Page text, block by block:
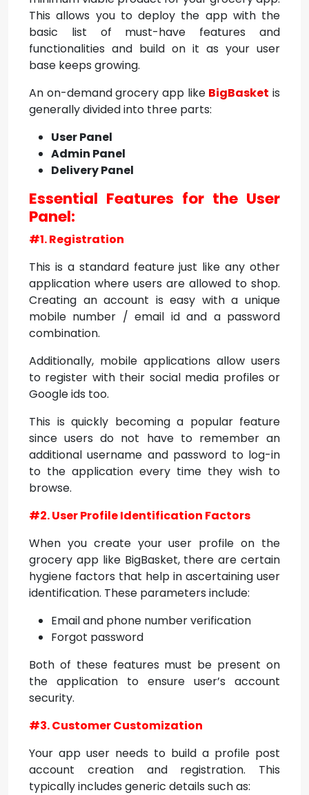
This allows you to deploy the app with the
basic list of must-have features and
functionalities and build on it as your user
base keeps growing.
An on-demand grocery app like BigBasket is
generally divided into three parts:
User Panel
Admin Panel
Delivery Panel
Essential Features for the User
Panel:
#1. Registration
This is a standard feature just like any other
application where users are allowed to shop.
Creating an account is easy with a unique
mobile number / email id and a password
combination.
Additionally, mobile applications allow users
to register with their social media profiles or
Google ids too.
This is quickly becoming a popular feature
since users do not have to remember an
additional username and password to log-in
to the application every time they wish to
browse.
#2. User Profile Identification Factors
When you create your user profile on the
grocery app like BigBasket, there are certain
hygiene factors that help in ascertaining user
identification. These parameters include:
Email and phone number verification
Forgot password
Both of these features must be present on
the application to ensure user’s account
security.
#3. Customer Customization
Your app user needs to build a profile post
account creation and registration. This
typically includes generic details such as: